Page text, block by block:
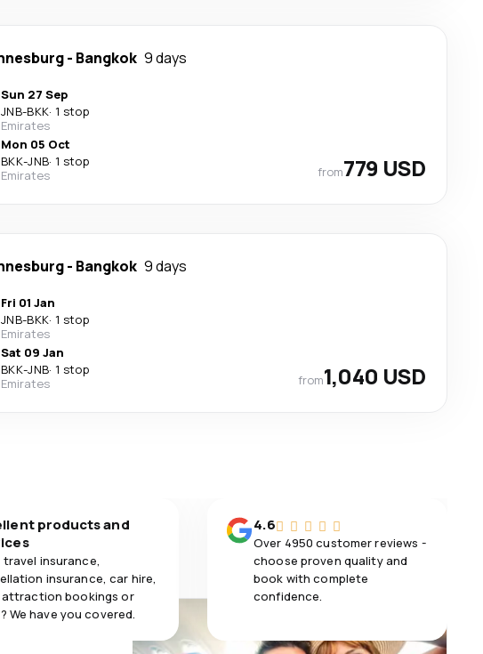
- Bangkok 9 days
Sun 27 Sep
JNB-BKK· 1 stop
Emirates
Mon 05 Oct
BKK-JNB· 1 stop
Emirates
from779 USD
- Bangkok 9 days
Fri 01 Jan
JNB-BKK· 1 stop
Emirates
Sat 09 Jan
BKK-JNB· 1 stop
Emirates
from1,040 USD
products and
travel insurance,
insurance, car hire,
bookings or
We have you covered.
4.6
Over 4950 customer reviews -
choose proven quality and
book with complete
confidence.